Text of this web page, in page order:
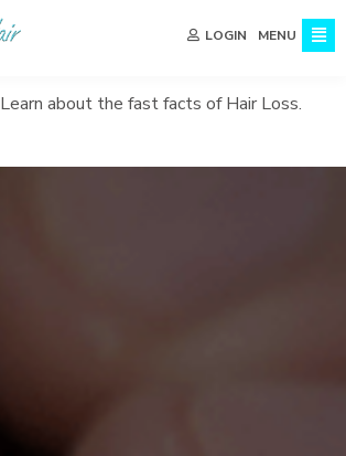
LOGIN MENU
Learn about the fast facts of Hair Loss.